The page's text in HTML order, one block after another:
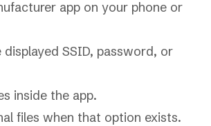
app on your phone or
displayed SSID, password, or
inside the app.
files when that option exists.